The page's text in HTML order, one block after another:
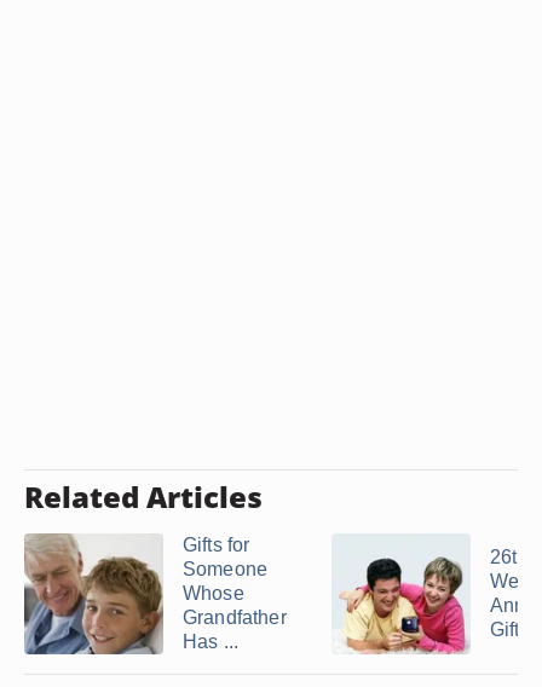
Related Articles
Gifts for
Someone
Whose
Grandfather
Has ...
26th
Gift